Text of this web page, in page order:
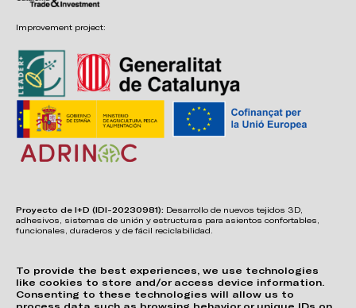
To provide the best experiences, we use technologies
like cookies to store and/or access device information.
Consenting to these technologies will allow us to
Improvement project:
Proyecto de I+D (IDI-20230981): Desarrollo de nuevos tejidos 3D,
adhesivos, sistemas de unión y estructuras para asientos confortables,
funcionales, duraderos y de fácil reciclabilidad.